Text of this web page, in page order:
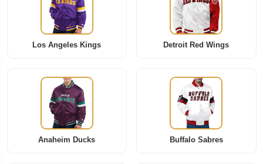
Los Angeles Kings Detroit Red Wings
Anaheim Ducks Buffalo Sabres